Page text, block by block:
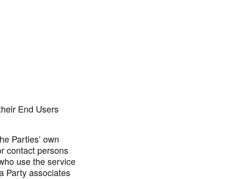
End Users
Parties’ own
contact persons
use the service
Party associates